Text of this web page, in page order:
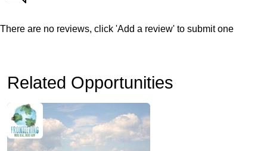
There are no reviews, click 'Add a review' to submit one
Related Opportunities